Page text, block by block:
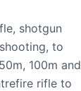
shotgun
to
100m and
rifle to